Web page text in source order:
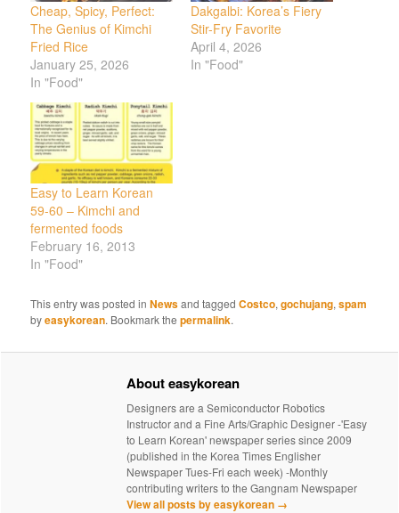
Cheap, Spicy, Perfect:
The Genius of Kimchi
Fried Rice
January 25, 2026
In "Food"
Dakgalbi: Korea’s Fiery
Stir-Fry Favorite
April 4, 2026
In "Food"
Easy to Learn Korean
59-60 – Kimchi and
fermented foods
February 16, 2013
In "Food"
This entry was posted inNewsand taggedCostco,gochujang,spam
byeasykorean. Bookmark thepermalink.
About easykorean
Designers are a Semiconductor Robotics
Instructor and a Fine Arts/Graphic Designer -'Easy
to Learn Korean' newspaper series since 2009
(published in the Korea Times Englisher
Newspaper Tues-Fri each week) -Monthly
contributing writers to the Gangnam Newspaper
View all posts by easykorean →